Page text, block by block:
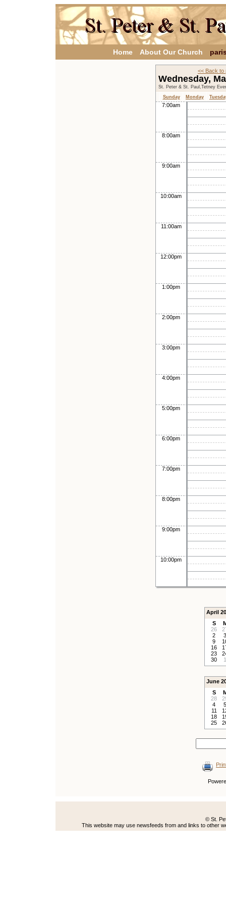
Home About Our Church
<< Back to
Wednesday,
St. Peter & St. Paul,Tetney
Sunday
Monday
7:00am
8:00am
9:00am
10:00am
11:00am
12:00pm
1:00pm
2:00pm
3:00pm
4:00pm
5:00pm
6:00pm
7:00pm
8:00pm
9:00pm
10:00pm
April
S
26
2
3
9
16
23
30
1
June
S
28
4
5
11
18
25
© St.
This website may use newsfeeds from and links to other